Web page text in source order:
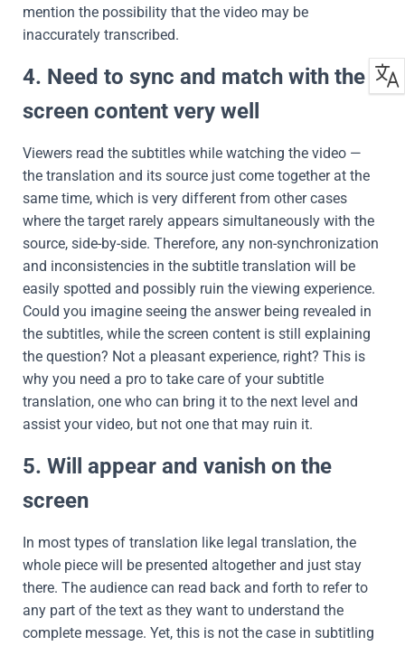
mention the possibility that the video may be
inaccurately transcribed.
4. Need to sync and match with the
screen content very well
Viewers read the subtitles while watching the video —
the translation and its source just come together at the
same time, which is very different from other cases
where the target rarely appears simultaneously with the
source, side-by-side. Therefore, any non-synchronization
and inconsistencies in the subtitle translation will be
easily spotted and possibly ruin the viewing experience.
Could you imagine seeing the answer being revealed in
the subtitles, while the screen content is still explaining
the question? Not a pleasant experience, right? This is
why you need a pro to take care of your subtitle
translation, one who can bring it to the next level and
assist your video, but not one that may ruin it.
5. Will appear and vanish on the
screen
In most types of translation like legal translation, the
whole piece will be presented altogether and just stay
there. The audience can read back and forth to refer to
any part of the text as they want to understand the
complete message. Yet, this is not the case in subtitling